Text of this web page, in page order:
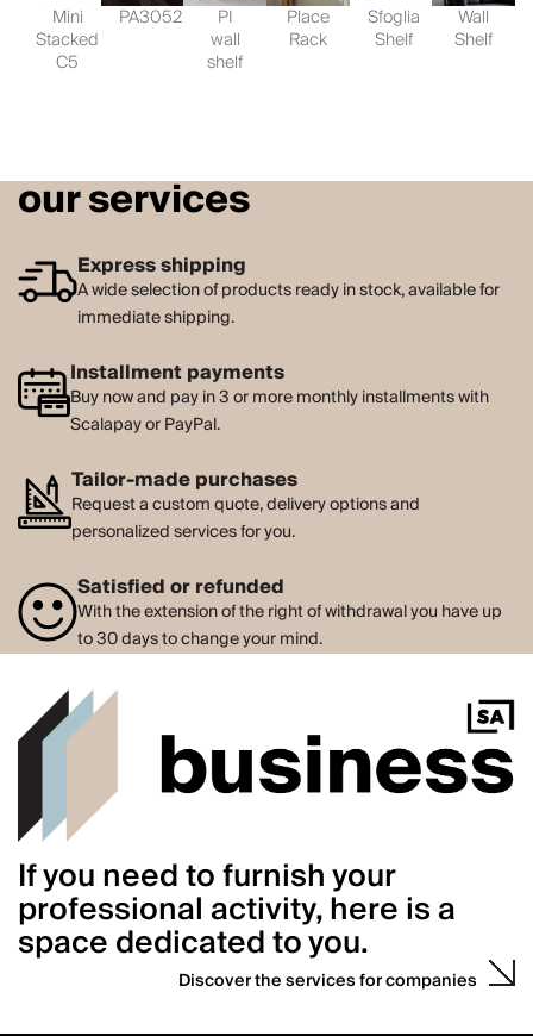
Mini
Stacked
C5
PA3052 PI
wall
shelf
Place
Rack
Sfoglia
Shelf
Wall
Shelf
our services
Express shipping
A wide selection of products ready in stock, available for
immediate shipping.
Installment payments
Buy now and pay in 3 or more monthly installments with
Scalapay or PayPal.
Tailor-made purchases
Request a custom quote, delivery options and
personalized services for you.
Satisfied or refunded
With the extension of the right of withdrawal you have up
to 30 days to change your mind.
If you need to furnish your
professional activity, here is a
space dedicated to you.
Discover the services for companies